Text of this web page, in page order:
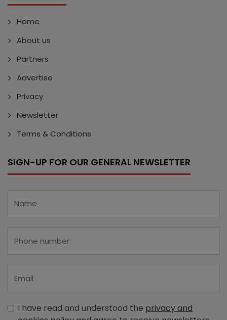
Home
About us
Partners
Advertise
Privacy
Newsletter
Terms & Conditions
SIGN-UP FOR OUR GENERAL NEWSLETTER
I have read and understood the privacy and